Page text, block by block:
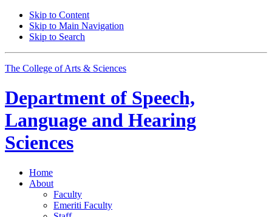
Skip to Content
Skip to Main Navigation
Skip to Search
The College of Arts & Sciences
Department of Speech,
Language and Hearing
Sciences
Home
About
Faculty
Emeriti Faculty